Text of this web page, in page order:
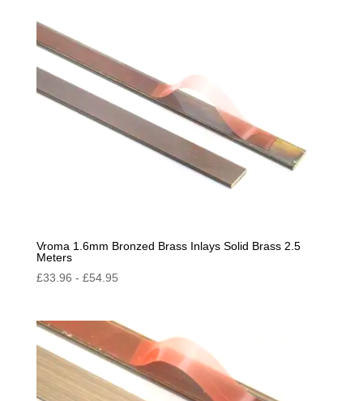
Vroma 1.6mm Bronzed Brass Inlays Solid Brass 2.5
Meters
£33.96 - £54.95